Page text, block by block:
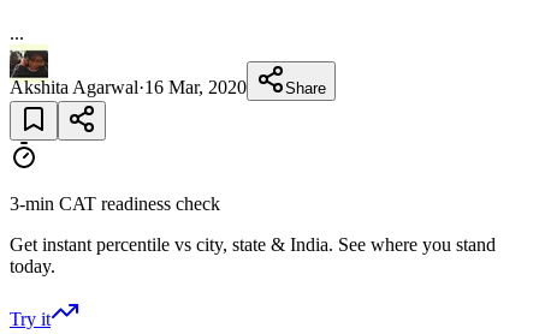
...
Akshita Agarwal·16 Mar, 2020 Share
3-min CAT readiness check
Get instant percentile vs city, state & India. See where you stand
today.
Try it